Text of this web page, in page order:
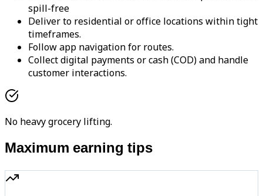
spill-free
Deliver to residential or office locations within tight
timeframes.
Follow app navigation for routes.
Collect digital payments or cash (COD) and handle
customer interactions.
No heavy grocery lifting.
Maximum earning tips